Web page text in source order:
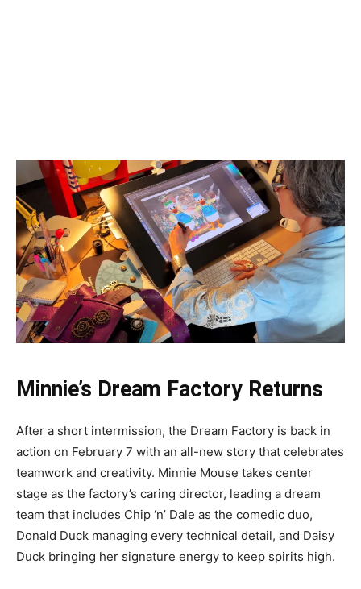
Minnie’s Dream Factory Returns
After a short intermission, the Dream Factory is back in
action on February 7 with an all-new story that celebrates
teamwork and creativity. Minnie Mouse takes center
stage as the factory’s caring director, leading a dream
team that includes Chip ‘n’ Dale as the comedic duo,
Donald Duck managing every technical detail, and Daisy
Duck bringing her signature energy to keep spirits high.